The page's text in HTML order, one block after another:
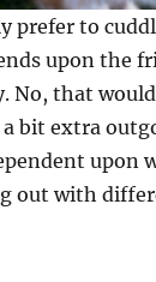
prefer to
upon the
No, that
bit extra
upon
out with